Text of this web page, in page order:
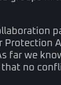
far we
no